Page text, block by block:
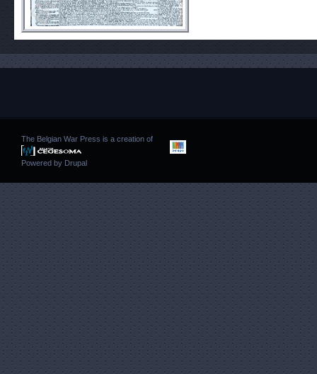
The Belgian War Press is a creation of
Powered by Drupal